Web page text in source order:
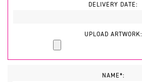
DELIVERY DATE:
UPLOAD ARTWORK:
NAME*: